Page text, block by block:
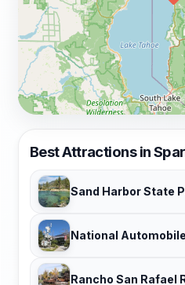
Best Attractions in
Sand Harbor State
National
Rancho San Rafael